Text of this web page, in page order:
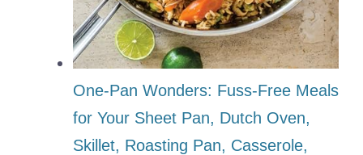
One-Pan Wonders: Fuss-Free Meals
for Your Sheet Pan, Dutch Oven,
Skillet, Roasting Pan, Casserole,